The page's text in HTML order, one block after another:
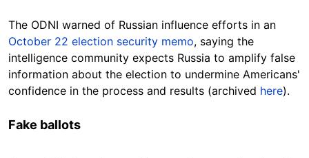
The ODNI warned of Russian influence efforts in an
October 22 election security memo, saying the
intelligence community expects Russia to amplify false
information about the election to undermine Americans'
confidence in the process and results (archived here).
Fake ballots